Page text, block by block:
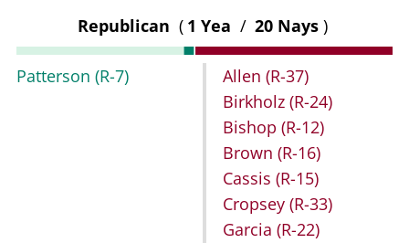
Republican ( 1 Yea / 20 Nays )
Patterson (R-7) Allen (R-37)
Birkholz (R-24)
Bishop (R-12)
Brown (R-16)
Cassis (R-15)
Cropsey (R-33)
Garcia (R-22)